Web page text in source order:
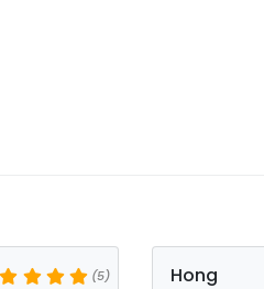
(5) Hong